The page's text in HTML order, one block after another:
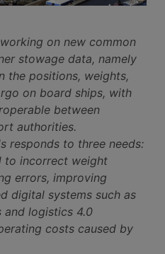
on new common
stowage data, namely
the positions, weights,
on board ships, with
between
authorities.
responds to three needs:
to incorrect weight
errors, improving
digital systems such as
and logistics 4.0
costs caused by